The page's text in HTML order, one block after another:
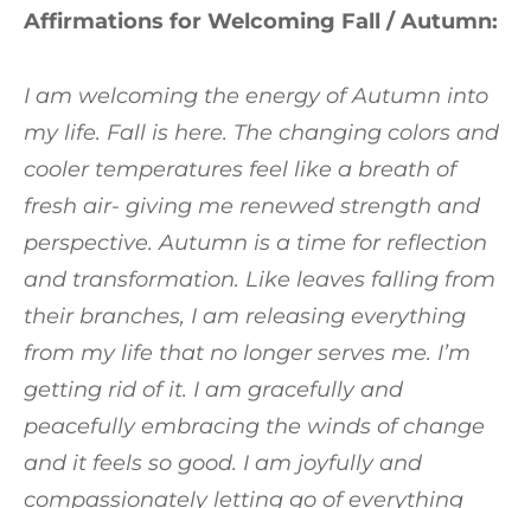
Affirmations for Welcoming Fall / Autumn:
I am welcoming the energy of Autumn into
my life. Fall is here. The changing colors and
cooler temperatures feel like a breath of
fresh air- giving me renewed strength and
perspective. Autumn is a time for reflection
and transformation. Like leaves falling from
their branches, I am releasing everything
from my life that no longer serves me. I’m
getting rid of it. I am gracefully and
peacefully embracing the winds of change
and it feels so good. I am joyfully and
compassionately letting go of everything